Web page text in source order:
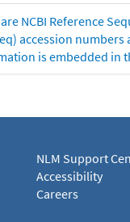
NCBI Reference
accession numbers
is embedded in
NLM Support
Accessibility
Careers